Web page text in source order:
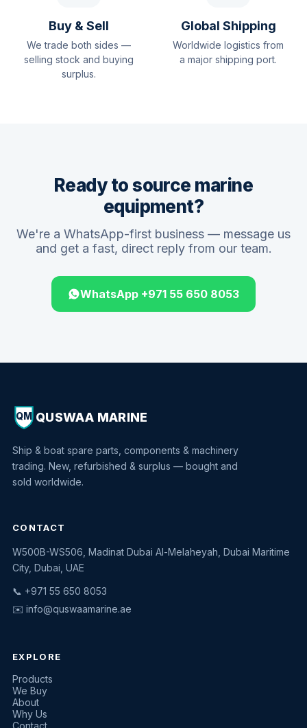
Buy & Sell
We trade both sides —
selling stock and buying
surplus.
Global Shipping
Worldwide logistics from
a major shipping port.
Ready to source marine
equipment?
We're a WhatsApp-first business — message us
and get a fast, direct reply from our team.
WhatsApp +971 55 650 8053
QM QUSWAA MARINE
Ship & boat spare parts, components & machinery
trading. New, refurbished & surplus — bought and
sold worldwide.
CONTACT
W500B-WS506, Madinat Dubai Al-Melaheyah, Dubai Maritime
City, Dubai, UAE
📞 +971 55 650 8053
✉️ info@quswaamarine.ae
EXPLORE
Products
We Buy
About
Why Us
Contact